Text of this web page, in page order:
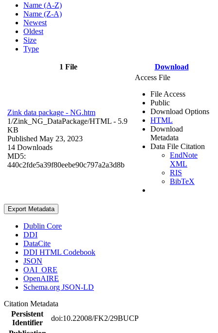
Name (A-Z)
Name (Z-A)
Newest
Oldest
Size
Type
1 File Download
Zink data package - NG.htm
1/Zink_NG_DataPackage/HTML - 5.9
KB
Published May 23, 2023
14 Downloads
MD5:
440c2fde5a39f80eebe90c797a2a3d8b
Access File
File Access
Public
Download Options
HTML
Download
Metadata
Data File Citation
EndNote
XML
RIS
BibTeX
Export Metadata
Dublin Core
DDI
DataCite
DDI HTML Codebook
JSON
OAI_ORE
OpenAIRE
Schema.org JSON-LD
Citation Metadata
Persistent
Identifier
doi:10.22008/FK2/29BUCP